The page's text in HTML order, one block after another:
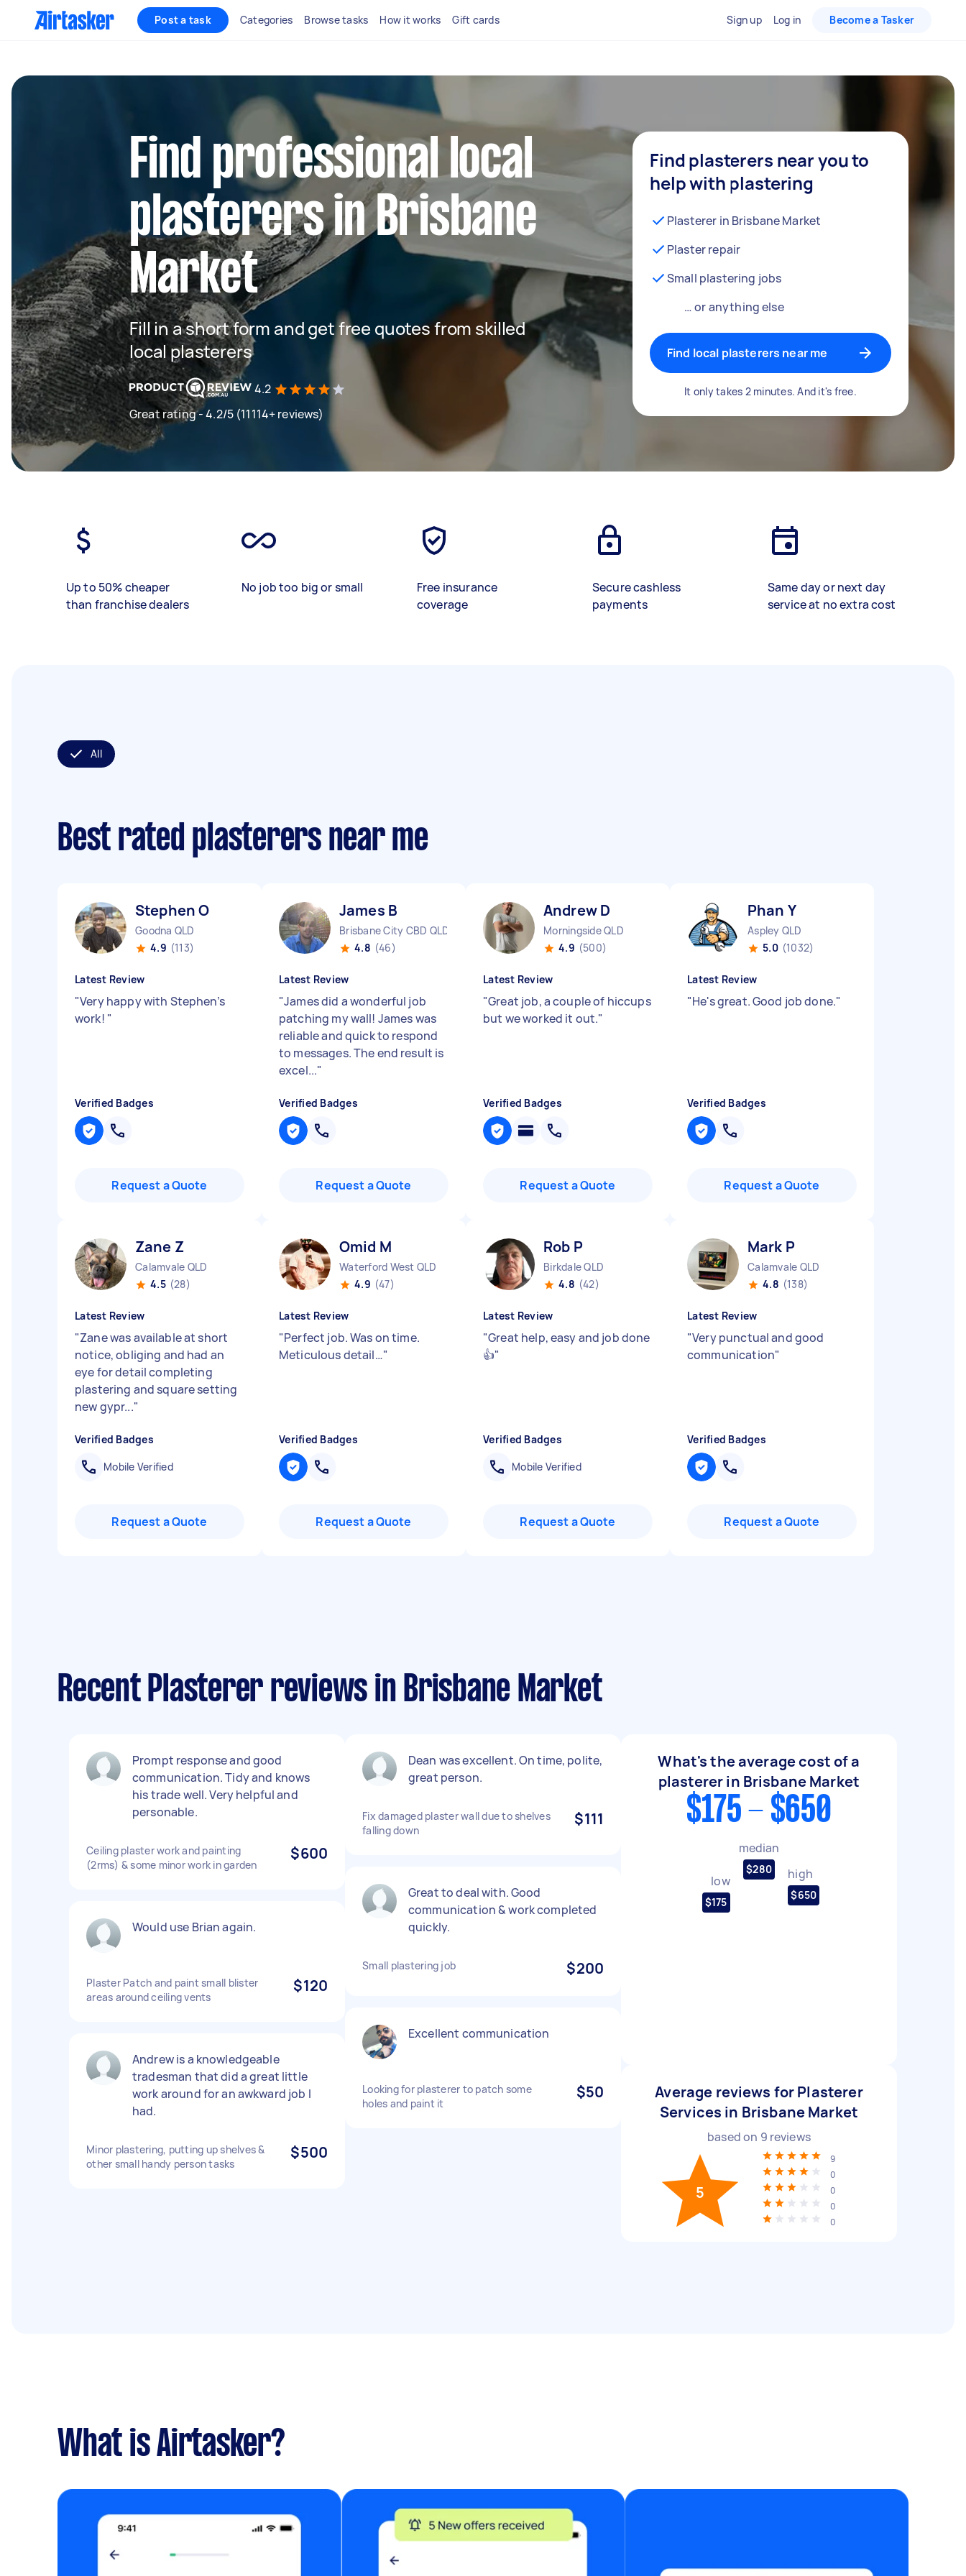
Post a task Categories Browse tasks How it works Gift cards Sign up Log in Become a Tasker
Find professional local
plasterers in Brisbane
Market
Fill in a short form and get free quotes from skilled
local plasterers
4.2
Great rating - 4.2/5 (11114+ reviews)
Find plasterers near you to
help with plastering
Plasterer in Brisbane Market
Plaster repair
Small plastering jobs
… or anything else
Find local plasterers near me
It only takes 2 minutes. And it's free.
Up to 50% cheaper
than franchise dealers
No job too big or small
Free insurance
coverage
Secure cashless
payments
Same day or next day
service at no extra cost
All
Best rated plasterers near me
Stephen O
Goodna QLD
4.9 (113)
Latest Review
"Very happy with Stephen’s
work! "
Verified Badges
Request a Quote
James B
Brisbane City CBD QLD
4.8 (46)
Latest Review
"James did a wonderful job
patching my wall! James was
reliable and quick to respond
to messages. The end result is
excel..."
Verified Badges
Request a Quote
Andrew D
Morningside QLD
4.9 (500)
Latest Review
"Great job, a couple of hiccups
but we worked it out."
Verified Badges
Request a Quote
Phan Y
Aspley QLD
5.0 (1032)
Latest Review
"He's great. Good job done."
Verified Badges
Request a Quote
Zane Z
Calamvale QLD
4.5 (28)
Latest Review
"Zane was available at short
notice, obliging and had an
eye for detail completing
plastering and square setting
new gypr..."
Verified Badges
Mobile Verified
Request a Quote
Omid M
Waterford West QLD
4.9 (47)
Latest Review
"Perfect job. Was on time.
Meticulous detail…"
Verified Badges
Request a Quote
Rob P
Birkdale QLD
4.8 (42)
Latest Review
"Great help, easy and job done
👍"
Verified Badges
Mobile Verified
Request a Quote
Mark P
Calamvale QLD
4.8 (138)
Latest Review
"Very punctual and good
communication"
Verified Badges
Request a Quote
Recent Plasterer reviews in Brisbane Market
Prompt response and good
communication. Tidy and knows
his trade well. Very helpful and
personable.
Ceiling plaster work and painting
(2rms) & some minor work in garden
$600
Would use Brian again.
Plaster Patch and paint small blister
areas around ceiling vents
$120
Andrew is a knowledgeable
tradesman that did a great little
work around for an awkward job I
had.
Minor plastering, putting up shelves &
other small handy person tasks
$500
Dean was excellent. On time, polite,
great person.
Fix damaged plaster wall due to shelves
falling down
$111
Great to deal with. Good
communication & work completed
quickly.
Small plastering job $200
Excellent communication
Looking for plasterer to patch some
holes and paint it
$50
What's the average cost of a
plasterer in Brisbane Market
$175 - $650
low
$175
median
$280 high
$650
Average reviews for Plasterer
Services in Brisbane Market
based on 9 reviews
5
9
0
0
0
0
What is Airtasker?